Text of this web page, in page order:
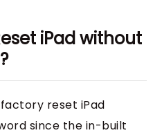
iPad without
reset iPad
since the in-built